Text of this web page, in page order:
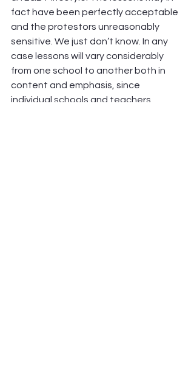
fact have been perfectly acceptable
and the protestors unreasonably
sensitive. We just don’t know. In any
case lessons will vary considerably
from one school to another both in
content and emphasis, since
individual schools and teachers